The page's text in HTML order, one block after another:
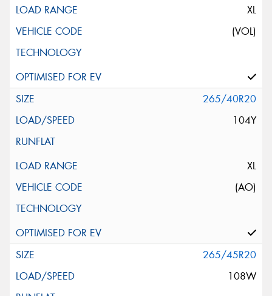
XL
(VOL)
265/40R20
104Y
XL
(AO)
265/45R20
108W